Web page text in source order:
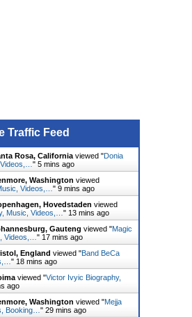
Traffic Feed
Rosa, California viewed "Donia
" 5 mins ago
Washington viewed
Videos,… " 9 mins ago
Hovedstaden viewed
Music, Videos,… " 13 mins ago
Gauteng viewed "Magic
Videos,… " 17 mins ago
England viewed "Band BeCa
" 18 mins ago
viewed "Victor Ivyic Biography,
ago
Washington viewed "Mejja
Booking… " 29 mins ago